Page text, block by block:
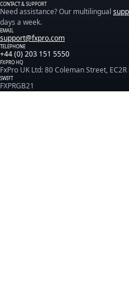
CONTACT & SUPPORT
Need assistance? Our multilingual
days a week.
EMAIL
support@fxpro.com
TELEPHONE
+44 (0) 203 151 5550
FXPRO HQ
FxPro UK Ltd: 80 Coleman Street, EC2R
SWIFT
FXPRGB21